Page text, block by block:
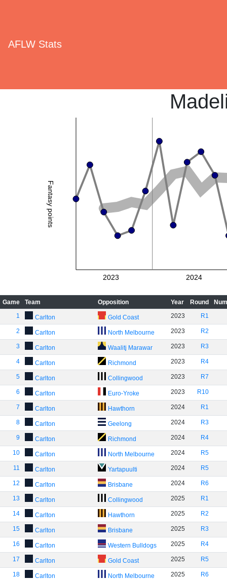
AFLW Stats
Fantasy points
2023 2024
Game Team Opposition Year Round
1
Carlton Gold Coast 2023 R1
2 Carlton North Melbourne 2023 R2
3 Carlton Waalitj Marawar 2023 R3
4 Carlton Richmond 2023 R4
5 Carlton Collingwood 2023 R7
6 Carlton Euro-Yroke 2023 R10
7 Carlton Hawthorn 2024 R1
8 Carlton Geelong 2024 R3
9 Carlton Richmond 2024 R4
10 Carlton North Melbourne 2024 R5
11 Carlton Yartapuulti 2024 R5
12 Carlton Brisbane 2024 R6
13 Carlton Collingwood 2025 R1
14 Carlton Hawthorn 2025 R2
15 Carlton Brisbane 2025 R3
16 Carlton Western Bulldogs 2025 R4
17 Carlton Gold Coast 2025 R5
18 Carlton North Melbourne 2025 R6